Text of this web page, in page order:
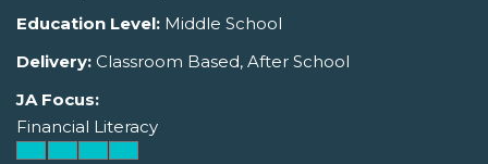
Education Level: Middle School
Delivery: Classroom Based, After School
JA Focus:
Financial Literacy